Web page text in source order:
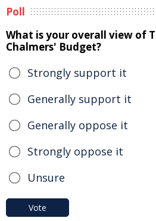
Poll
What is your overall view of
Chalmers' Budget?
Strongly support it
Generally support it
Generally oppose it
Strongly oppose it
Unsure
Vote